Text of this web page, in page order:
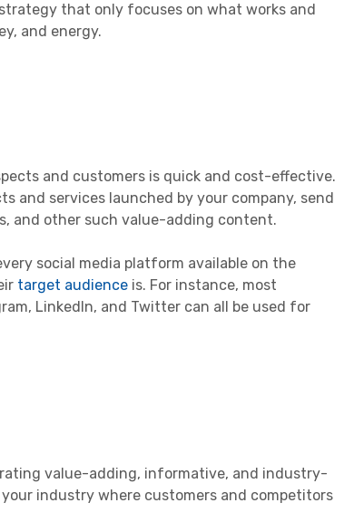
that only focuses on what works and
and energy.
and customers is quick and cost-effective.
and services launched by your company, send
and other such value-adding content.
social media platform available on the
target audience is. For instance, most
LinkedIn, and Twitter can all be used for
value-adding, informative, and industry-
industry where customers and competitors